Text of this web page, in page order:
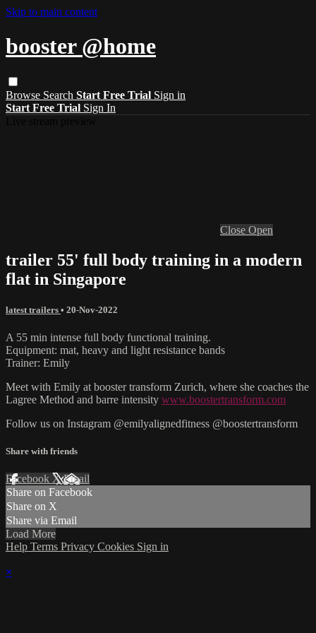
Skip to main content
booster @home
Browse Search Start Free Trial Sign in
Start Free Trial Sign In
Close Open
trailer 55' full body training in a modern
flat in Singapore
latest trailers • 20-Nov-2022
A 55 min intense full body functional training.
Equipment: mat, heavy and light resistance bands
Trainer: Emily
Meet with Emily at booster transform Zurich, where she coaches the
Lagree Method and barre intensity www.boostertransform.com
Follow us on Instagram @emilyalignedfitness @boostertransform
Share with friends
Facebook XEmail
Share on Facebook
Share on X
Share via Email
Load More
Help Terms Privacy Cookies Sign in
×